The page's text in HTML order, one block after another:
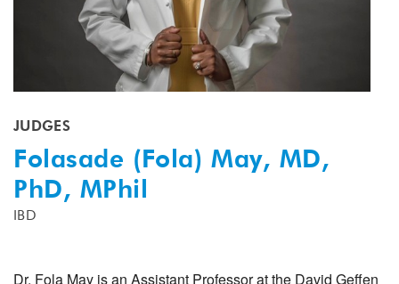
JUDGES
Folasade (Fola) May, MD,
PhD, MPhil
IBD
Dr. Fola May is an Assistant Professor at the David Geffen